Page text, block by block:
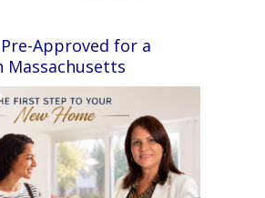
Approved for a
Massachusetts